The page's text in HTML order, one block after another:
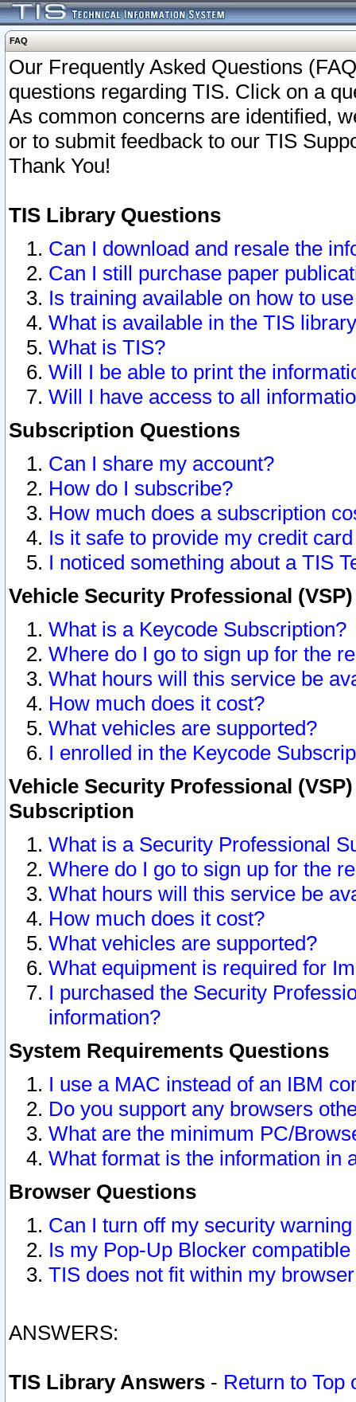
FAQ
Our Frequently Asked Questions
questions regarding TIS. Click on a
As common concerns are identified,
or to submit feedback to our TIS
Thank You!
TIS Library Questions
Can I download and resale the
Can I still purchase paper
Is training available on how to
What is available in the TIS
What is TIS?
Will I be able to print the
Will I have access to all
Subscription Questions
Can I share my account?
How do I subscribe?
How much does a subscription
Is it safe to provide my credit
I noticed something about a TIS
Vehicle Security Professional
What is a Keycode Subscription?
Where do I go to sign up for the
What hours will this service be
How much does it cost?
What vehicles are supported?
I enrolled in the Keycode
Vehicle Security Professional
Subscription
What is a Security Professional
Where do I go to sign up for the
What hours will this service be
How much does it cost?
What vehicles are supported?
What equipment is required for
I purchased the Security
information?
System Requirements Questions
I use a MAC instead of an IBM
Do you support any browsers
What are the minimum PC/
What format is the information in
Browser Questions
Can I turn off my security
Is my Pop-Up Blocker
TIS does not fit within my
ANSWERS:
TIS Library Answers - Return to Top